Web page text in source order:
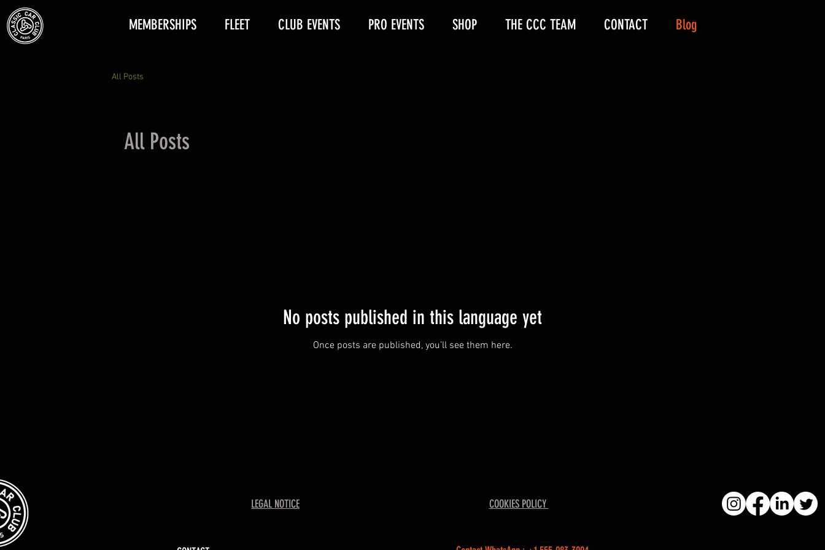
MEMBERSHIPS FLEET CLUB EVENTS PRO EVENTS SHOP THE CCC TEAM CONTACT Blog
All Posts
All Posts
No posts published in this language yet
Once posts are published, you’ll see them here.
LEGAL NOTICE COOKIES POLICY